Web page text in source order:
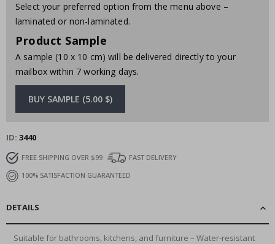
Select your preferred option from the menu above –
laminated or non-laminated.
Product Sample
A sample (10 x 10 cm) will be delivered directly to your
mailbox within 7 working days.
BUY SAMPLE (5.00 $)
ID 3440
FREE SHIPPING OVER $99
FAST DELIVERY
100% SATISFACTION GUARANTEED
DETAILS
Suitable for bathrooms, kitchens, and furniture – Water-resistant